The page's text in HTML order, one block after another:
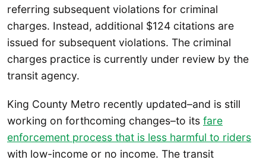
referring subsequent violations for criminal
charges. Instead, additional $124 citations are
issued for subsequent violations. The criminal
charges practice is currently under review by the
transit agency.
King County Metro recently updated–and is still
working on forthcoming changes–to its fare
enforcement process that is less harmful to riders
with low-income or no income. The transit